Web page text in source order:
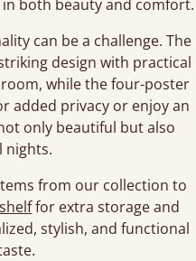
both beauty and comfort.
can be a challenge. The
design with practical
while the four-poster
added privacy or enjoy an
only beautiful but also
nights.
from our collection to
for extra storage and
stylish, and functional